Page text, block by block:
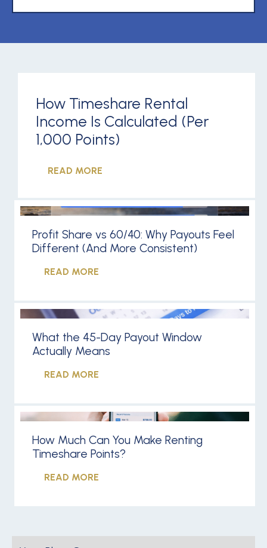
How Timeshare Rental
Income Is Calculated (Per
1,000 Points)
READ MORE
Profit Share vs 60/40: Why Payouts Feel
Different (And More Consistent)
READ MORE
What the 45-Day Payout Window
Actually Means
READ MORE
How Much Can You Make Renting
Timeshare Points?
READ MORE